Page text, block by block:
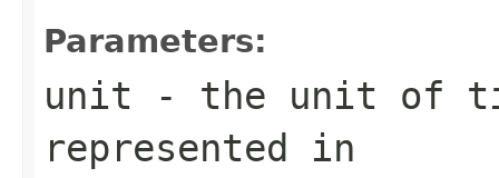
Parameters:
unit - the unit of
represented in